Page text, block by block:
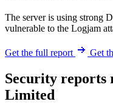
The server is using strong
vulnerable to the Logjam
Get the full report Get
Security reports
Limited